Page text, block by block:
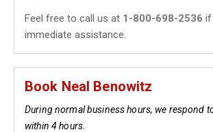
Feel free to call us at 1-800-698-2536 if
immediate assistance.
Book Neal Benowitz
During normal business hours, we respond
within 4 hours.